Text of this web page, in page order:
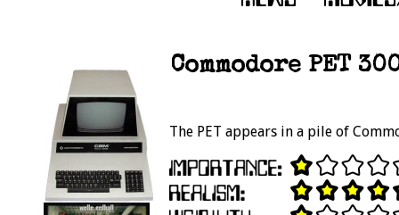
Commodore PET
The PET appears in a pile of